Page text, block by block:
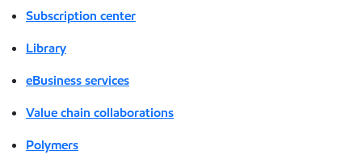
Subscription center
Library
eBusiness services
Value chain collaborations
Polymers